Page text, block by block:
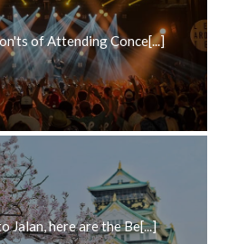
of Attending Conce[...]
Jalan, here are the Be[...]